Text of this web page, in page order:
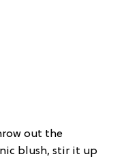
out the
blush, stir it up